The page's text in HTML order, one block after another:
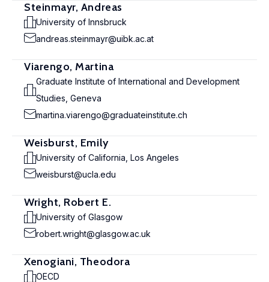
Steinmayr, Andreas
University of Innsbruck
andreas.steinmayr@uibk.ac.at
Viarengo, Martina
Graduate Institute of International and Development
Studies, Geneva
martina.viarengo@graduateinstitute.ch
Weisburst, Emily
University of California, Los Angeles
weisburst@ucla.edu
Wright, Robert E.
University of Glasgow
robert.wright@glasgow.ac.uk
Xenogiani, Theodora
OECD